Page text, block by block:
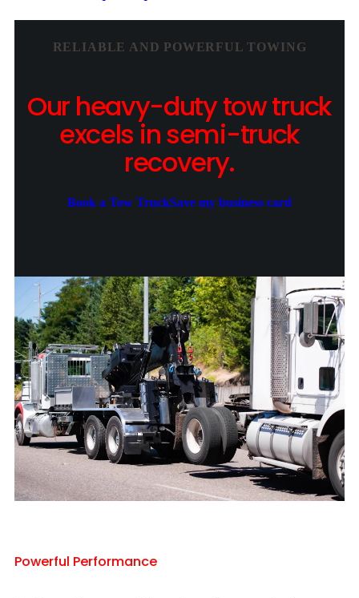
RELIABLE AND POWERFUL TOWING
Our heavy-duty tow truck
excels in semi-truck
recovery.
Book a Tow TruckSave my business card
Powerful Performance